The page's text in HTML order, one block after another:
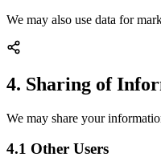
We may also use data for
4. Sharing of
We may share your
4.1 Other Users